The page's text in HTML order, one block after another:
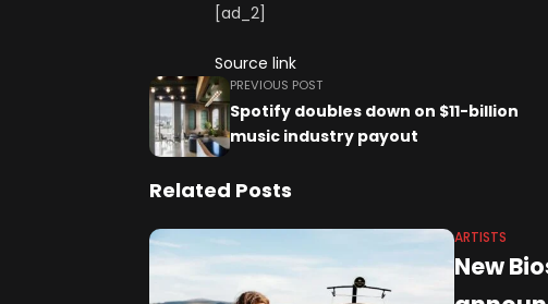
[ad_2]
Source link
PREVIOUS POST
Spotify doubles down on $11-billion
music industry payout
Related Posts
ARTISTS
New